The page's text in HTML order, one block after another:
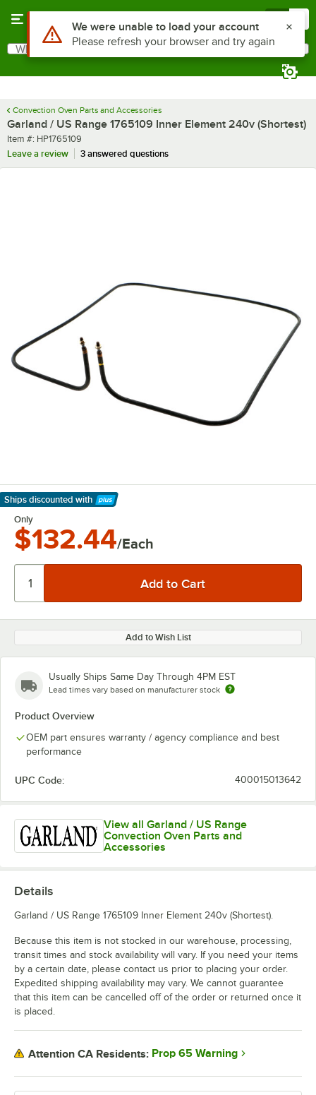
Search
What are you looking for?
Convection Oven Parts and Accessories
Garland / US Range 1765109 Inner Element 240v (Shortest)
Item number
Item #: HP1765109
Leave a review
3 answered questions
Ships discounted with
Learn More
Only
$132.44/Each
Add to Wish List
Usually Ships Same Day Through 4PM EST
Lead times vary based on manufacturer stock
Product Overview
OEM part ensures warranty / agency compliance and best
performance
UPC Code: 400015013642
View all Garland / US Range
Convection Oven Parts and
Accessories
Details
Garland / US Range 1765109 Inner Element 240v (Shortest).
Because this item is not stocked in our warehouse, processing,
transit times and stock availability will vary. If you need your items
by a certain date, please contact us prior to placing your order.
Expedited shipping availability may vary. We cannot guarantee
that this item can be cancelled off of the order or returned once it
is placed.
Attention CA Residents: Prop 65 Warning
Use Alt or Option plus Z to reach the notifications list
We were unable to load your account
Please refresh your browser and try again